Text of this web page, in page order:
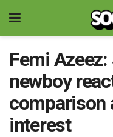
Femi
newboy
comparison
interest